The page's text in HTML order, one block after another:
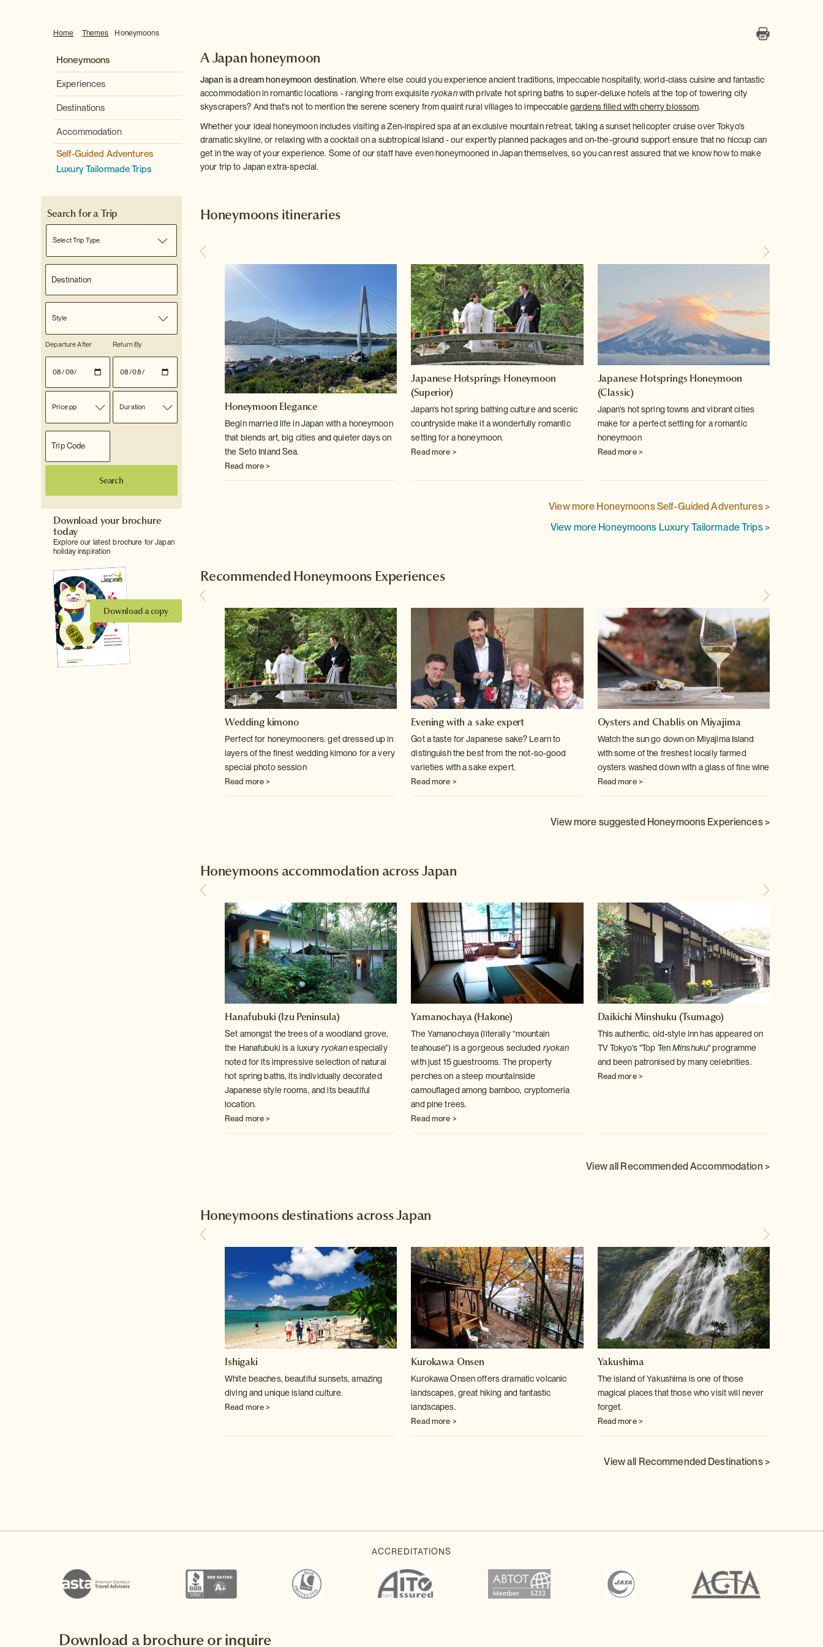
Home Themes Honeymoons
Honeymoons
Experiences
Destinations
Accommodation
Self-Guided Adventures
Luxury Tailormade Trips
Search for a Trip
Select Trip Type
Style
Departure After Return By
Price pp Duration
Search
Download your brochure
today
Explore our latest brochure for Japan
holiday inspiration
Download a copy
A Japan honeymoon
Japan is a dream honeymoon destination. Where else could you experience ancient traditions, impeccable hospitality, world-class cuisine and fantastic
accommodation in romantic locations - ranging from exquisiteryokanwith private hot spring baths to super-deluxe hotels at the top of towering city
skyscrapers? And that's not to mention the serene scenery from quaint rural villages to impeccablegardens filled with cherry blossom.
Whether your ideal honeymoon includes visiting a Zen-inspired spa at an exclusive mountain retreat, taking a sunset helicopter cruise over Tokyo's
dramatic skyline, or relaxing with a cocktail on a subtropical island - our expertly planned packages and on-the-ground support ensure that no hiccup can
get in the way of your experience. Some of our staff have even honeymooned in Japan themselves, so you can rest assured that we know how to make
your trip to Japan extra-special.
Honeymoons itineraries
Honeymoon Elegance
Begin married life in Japan with a honeymoon
that blends art, big cities and quieter days on
the Seto Inland Sea.
Read more >
Japanese Hotsprings Honeymoon
(Superior)
Japan's hot spring bathing culture and scenic
countryside make it a wonderfully romantic
setting for a honeymoon.
Read more >
Japanese Hotsprings Honeymoon
(Classic)
Japan's hot spring towns and vibrant cities
make for a perfect setting for a romantic
honeymoon
Read more >
View more Honeymoons Self-Guided Adventures >
View more Honeymoons Luxury Tailormade Trips >
Recommended Honeymoons Experiences
Wedding kimono
Perfect for honeymooners: get dressed up in
layers of the finest wedding kimono for a very
special photo session
Read more >
Evening with a sake expert
Got a taste for Japanese sake? Learn to
distinguish the best from the not-so-good
varieties with a sake expert.
Read more >
Oysters and Chablis on Miyajima
Watch the sun go down on Miyajima Island
with some of the freshest locally farmed
oysters washed down with a glass of fine wine
Read more >
View more suggested Honeymoons Experiences >
Honeymoons accommodation across Japan
Hanafubuki (Izu Peninsula)
Set amongst the trees of a woodland grove,
the Hanafubuki is a luxury ryokanespecially
noted for its impressive selection of natural
hot spring baths, its individually decorated
Japanese style rooms, and its beautiful
location.
Read more >
Yamanochaya (Hakone)
The Yamanochaya (literally “mountain
teahouse”) is a gorgeous secluded ryokan
with just 15 guestrooms. The property
perches on a steep mountainside
camouflaged among bamboo, cryptomeria
and pine trees.
Read more >
Daikichi Minshuku (Tsumago)
This authentic, old-style inn has appeared on
TV Tokyo's "Top TenMinshuku" programme
and been patronised by many celebrities.
Read more >
View all Recommended Accommodation >
Honeymoons destinations across Japan
Ishigaki
White beaches, beautiful sunsets, amazing
diving and unique island culture.
Read more >
Kurokawa Onsen
Kurokawa Onsen offers dramatic volcanic
landscapes, great hiking and fantastic
landscapes.
Read more >
Yakushima
The island of Yakushima is one of those
magical places that those who visit will never
forget.
Read more >
View all Recommended Destinations >
Download a brochure or inquire